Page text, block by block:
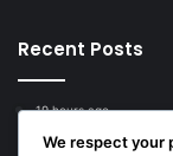
Recent Posts
19 hours ago
Young
We respect your